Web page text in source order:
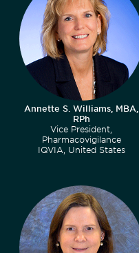
Annette S. Williams, MBA,
RPh
Vice President,
Pharmacovigilance
IQVIA, United States